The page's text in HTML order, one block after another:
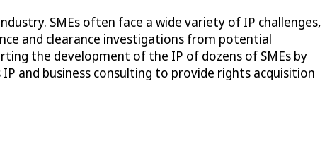
SMEs often face a wide variety of IP challenges,
and clearance investigations from potential
the development of the IP of dozens of SMEs by
and business consulting to provide rights acquisition